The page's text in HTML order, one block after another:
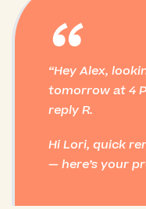
“
Hey Alex,
tomorrow at 4
reply R.
Hi Lori, quick
— here’s your